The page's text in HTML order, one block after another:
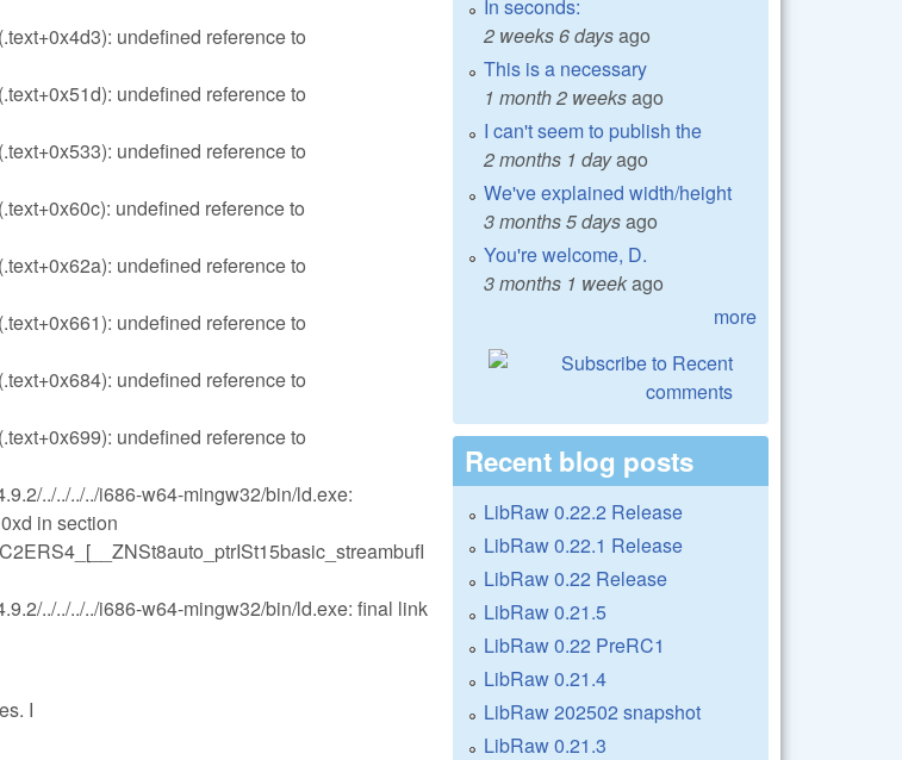
undefined reference to
undefined reference to
undefined reference to
undefined reference to
undefined reference to
undefined reference to
undefined reference to
undefined reference to
../../../../i686-w64-mingw32/bin/ld.exe:
in section
../../../../i686-w64-mingw32/bin/ld.exe: final link
I
In seconds:
2 weeks 6 daysago
This is a necessary
1 month 2 weeksago
I can't seem to publish the
2 months 1 dayago
We've explained width/height
3 months 5 daysago
You're welcome, D.
3 months 1 weekago
more
Recent blog posts
LibRaw 0.22.2 Release
LibRaw 0.22.1 Release
LibRaw 0.22 Release
LibRaw 0.21.5
LibRaw 0.22 PreRC1
LibRaw 0.21.4
LibRaw 202502 snapshot
LibRaw 0.21.3